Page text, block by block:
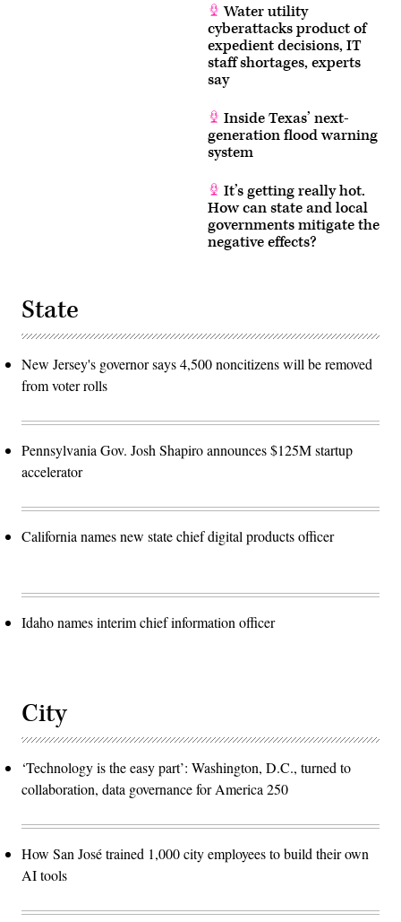
Water utility
cyberattacks product of
expedient decisions, IT
staff shortages, experts
say
Inside Texas’ next-
generation flood warning
system
It’s getting really hot.
How can state and local
governments mitigate the
negative effects?
State
New Jersey's governor says 4,500 noncitizens will be removed
from voter rolls
Pennsylvania Gov. Josh Shapiro announces $125M startup
accelerator
California names new state chief digital products officer
Idaho names interim chief information officer
City
‘Technology is the easy part’: Washington, D.C., turned to
collaboration, data governance for America 250
How San José trained 1,000 city employees to build their own
AI tools